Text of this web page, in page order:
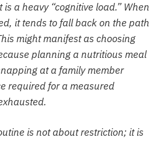
a heavy “cognitive load.” When
it tends to fall back on the path
might manifest as choosing
planning a nutritious meal
at a family member
required for a measured
is not about restriction; it is